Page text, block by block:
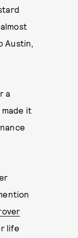
Austin,
a
it
life